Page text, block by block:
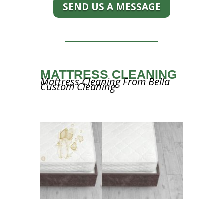
SEND US A MESSAGE
MATTRESS CLEANING
Mattress Cleaning From Bella
Custom Cleaning